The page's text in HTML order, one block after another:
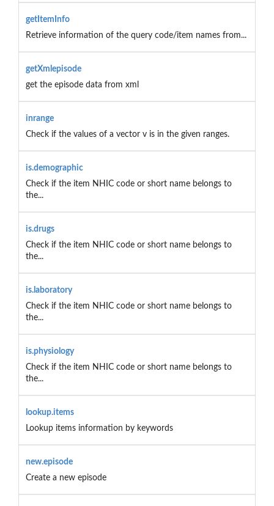
getItemInfo
Retrieve information of the query code/item names from...
getXmlepisode
get the episode data from xml
inrange
Check if the values of a vector v is in the given ranges.
is.demographic
Check if the item NHIC code or short name belongs to
the...
is.drugs
Check if the item NHIC code or short name belongs to
the...
is.laboratory
Check if the item NHIC code or short name belongs to
the...
is.physiology
Check if the item NHIC code or short name belongs to
the...
lookup.items
Lookup items information by keywords
new.episode
Create a new episode